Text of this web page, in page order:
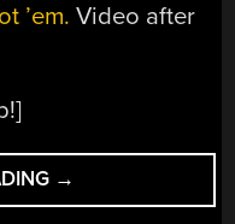
’em. Video after
“HOW
TO
→